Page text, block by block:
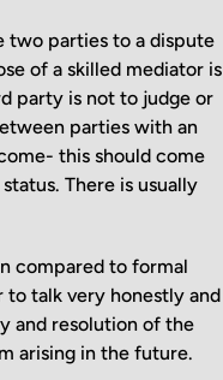
two parties to a dispute
of a skilled mediator is
party is not to judge or
parties with an
this should come
There is usually
compared to formal
to talk very honestly and
and resolution of the
arising in the future.